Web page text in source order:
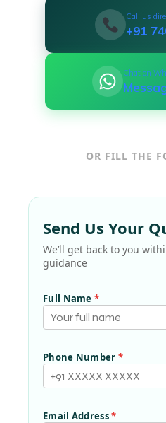
Call us
+91
Chat on
OR FILL THE
Send Us Your
We’ll get back to you
guidance
Full Name *
Phone Number *
Email Address*